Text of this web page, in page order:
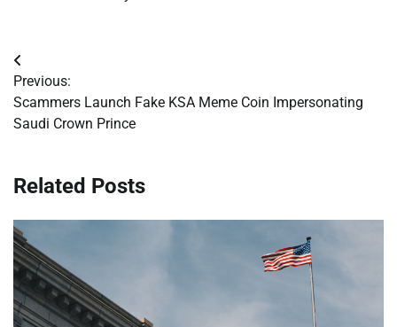
Post
navigation
Previous:
Scammers Launch Fake KSA Meme Coin Impersonating
Saudi Crown Prince
Related Posts